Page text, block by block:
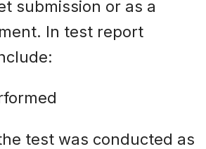
submission or as a
In test report
test was conducted as